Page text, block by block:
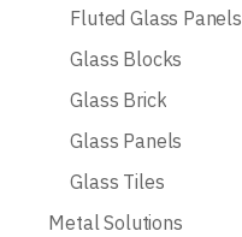
Fluted Glass Panels
Glass Blocks
Glass Brick
Glass Panels
Glass Tiles
Metal Solutions